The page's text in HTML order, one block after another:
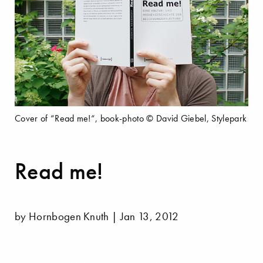
Read me!
by Hornbogen Knuth | Jan 13, 2012
Cover of “Read me!“, book-photo © David Giebel, Stylepark